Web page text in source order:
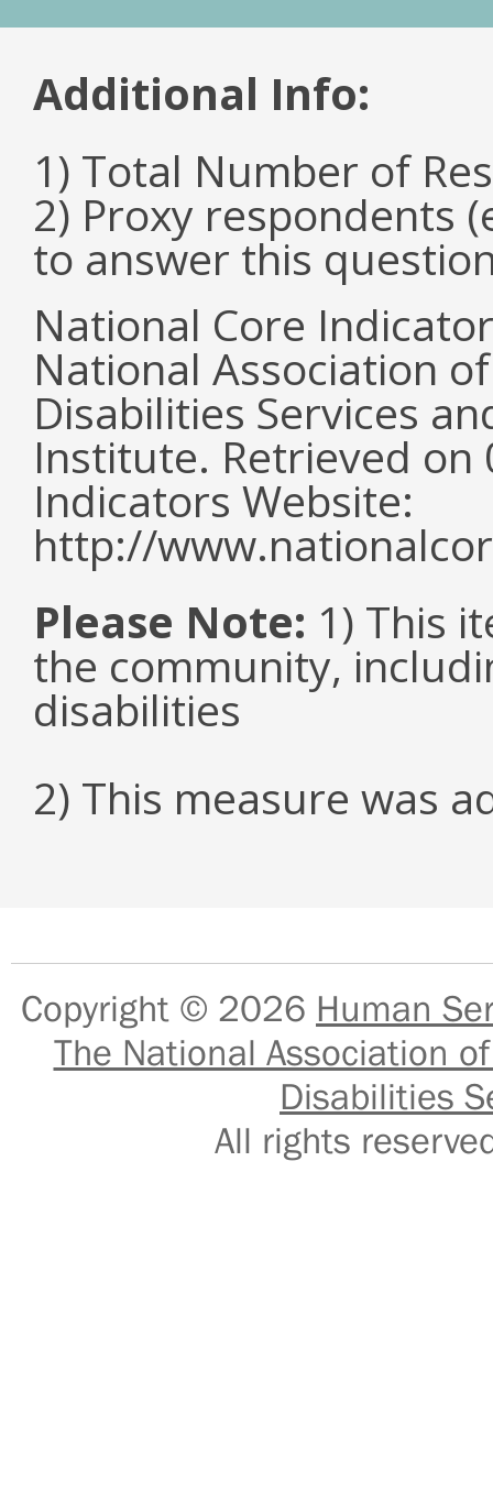
Additional Info:
1) Total Number of
2) Proxy respondents
to answer this
National Core
National Association
Disabilities Services
Institute. Retrieved
Indicators Website:
http://
Please Note: 1) This
the community,
disabilities
2) This measure was
Copyright © 2026 Human
The National Association
Disabilities
All rights